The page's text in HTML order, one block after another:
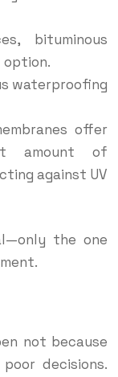
bituminous
option.
waterproofing
offer
amount of
against UV
the one
not because
decisions.